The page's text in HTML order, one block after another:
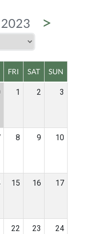
>
FRI SAT SUN
1 2 3
8 9 10
15 16 17
22 23 24